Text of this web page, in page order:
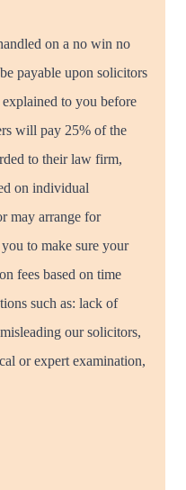
on a no win no
payable upon solicitors
to you before
will pay 25% of the
to their law firm,
on individual
may arrange for
to make sure your
fees based on time
such as: lack of
our solicitors,
or expert examination,